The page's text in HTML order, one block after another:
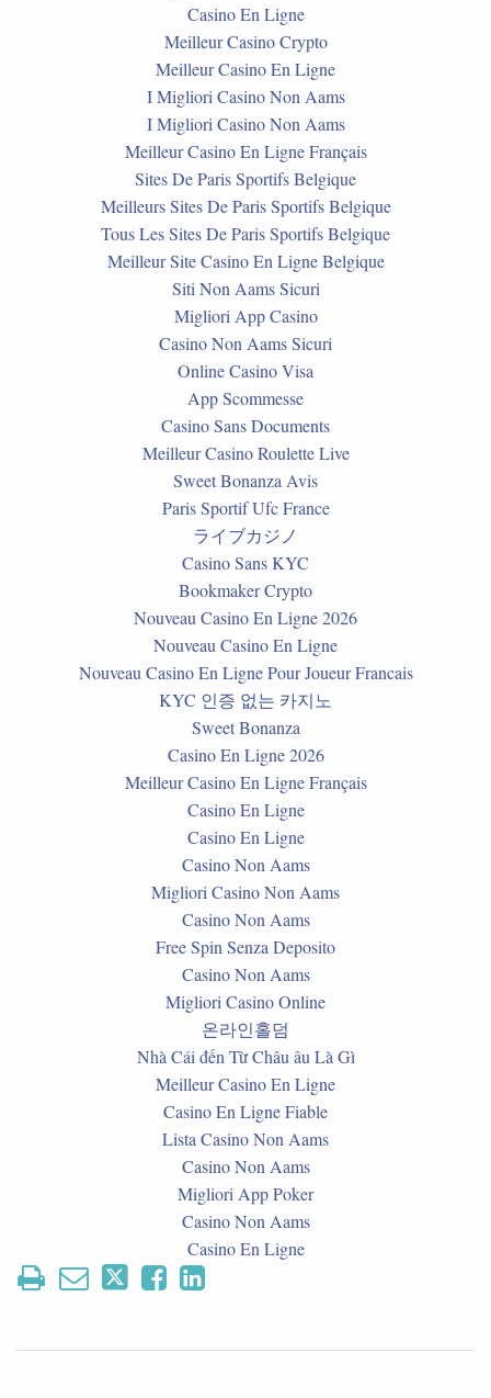
Casino En Ligne
Meilleur Casino Crypto
Meilleur Casino En Ligne
I Migliori Casino Non Aams
I Migliori Casino Non Aams
Meilleur Casino En Ligne Français
Sites De Paris Sportifs Belgique
Meilleurs Sites De Paris Sportifs Belgique
Tous Les Sites De Paris Sportifs Belgique
Meilleur Site Casino En Ligne Belgique
Siti Non Aams Sicuri
Migliori App Casino
Casino Non Aams Sicuri
Online Casino Visa
App Scommesse
Casino Sans Documents
Meilleur Casino Roulette Live
Sweet Bonanza Avis
Paris Sportif Ufc France
ライブカジノ
Casino Sans KYC
Bookmaker Crypto
Nouveau Casino En Ligne 2026
Nouveau Casino En Ligne
Nouveau Casino En Ligne Pour Joueur Francais
KYC 인증 없는 카지노
Sweet Bonanza
Casino En Ligne 2026
Meilleur Casino En Ligne Français
Casino En Ligne
Casino En Ligne
Casino Non Aams
Migliori Casino Non Aams
Casino Non Aams
Free Spin Senza Deposito
Casino Non Aams
Migliori Casino Online
온라인홀덤
Nhà Cái đến Từ Châu âu Là Gì
Meilleur Casino En Ligne
Casino En Ligne Fiable
Lista Casino Non Aams
Casino Non Aams
Migliori App Poker
Casino Non Aams
Casino En Ligne